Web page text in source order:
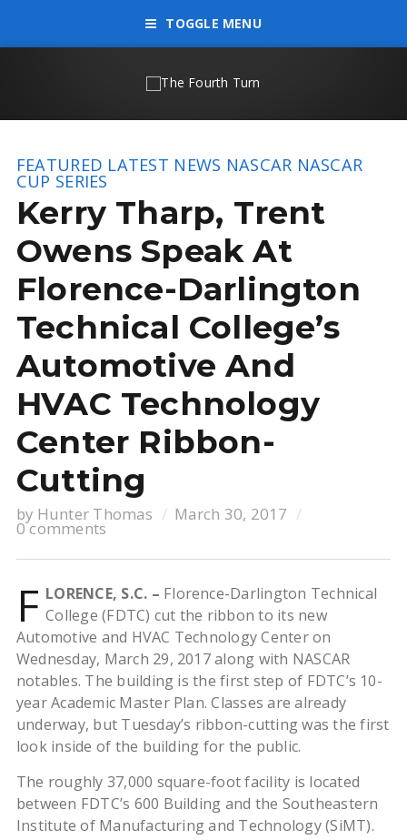
TOGGLE MENU
FEATURED LATEST NEWS NASCAR NASCAR
CUP SERIES
Kerry Tharp, Trent
Owens Speak At
Florence-Darlington
Technical College’s
Automotive And
HVAC Technology
Center Ribbon-
Cutting
by Hunter Thomas March 30, 2017
0 comments
F LORENCE, S.C. – Florence-Darlington Technical
College (FDTC) cut the ribbon to its new
Automotive and HVAC Technology Center on
Wednesday, March 29, 2017 along with NASCAR
notables. The building is the first step of FDTC’s 10-
year Academic Master Plan. Classes are already
underway, but Tuesday’s ribbon-cutting was the first
look inside of the building for the public.
The roughly 37,000 square-foot facility is located
between FDTC’s 600 Building and the Southeastern
Institute of Manufacturing and Technology (SiMT).